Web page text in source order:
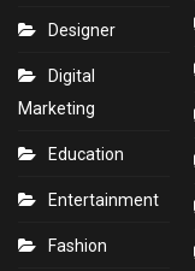
Designer
Digital
Marketing
Education
Entertainment
Fashion